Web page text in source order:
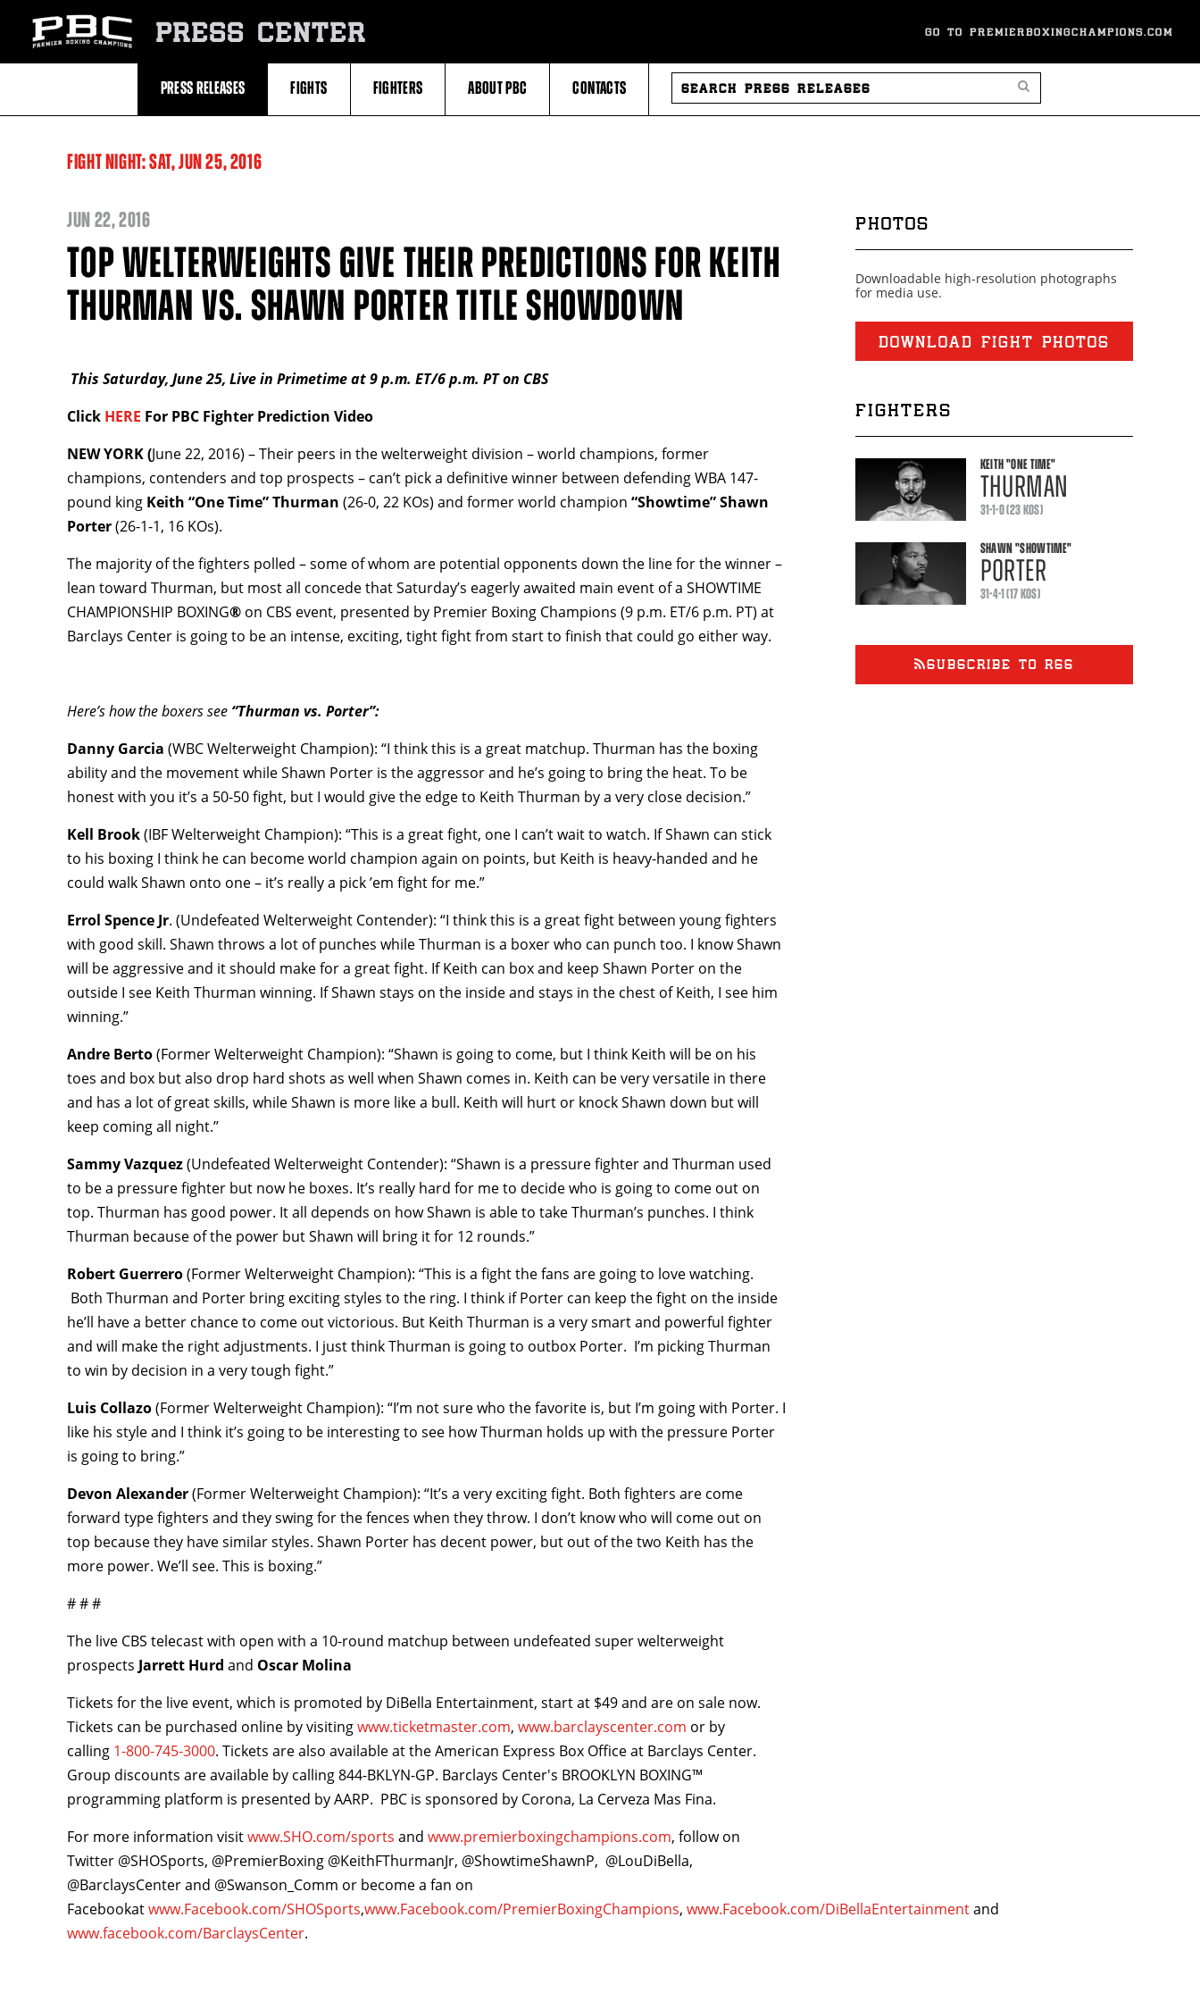
Recent
Photos
and
Latest
PRESS CENTER GO TO PREMIERBOXINGCHAMPIONS.COM
PRESS RELEASES FIGHTS FIGHTERS ABOUT PBC CONTACTS
SEARCH
PRESS
RELEASES
SEARCH PRESS RELEASES
FIGHT NIGHT:SAT,JUN25, 2016
JUN22, 2016
TOP WELTERWEIGHTS GIVE THEIR PREDICTIONS FOR KEITH
THURMAN VS. SHAWN PORTER TITLE SHOWDOWN
This Saturday, June 25, Live in Primetime at 9 p.m. ET/6 p.m. PT on CBS
Click HERE For PBC Fighter Prediction Video
NEW YORK (June 22, 2016) – Their peers in the welterweight division – world champions, former
champions, contenders and top prospects – can’t pick a definitive winner between defending WBA 147-
pound king Keith “One Time” Thurman (26-0, 22 KOs) and former world champion“Showtime” Shawn
Porter(26-1-1, 16 KOs).
The majority of the fighters polled – some of whom are potential opponents down the line for the winner –
lean toward Thurman, but most all concede that Saturday’s eagerly awaited main event of a SHOWTIME
CHAMPIONSHIP BOXING® on CBS event, presented by Premier Boxing Champions (9 p.m. ET/6 p.m. PT) at
Barclays Center is going to be an intense, exciting, tight fight from start to finish that could go either way.
Here’s how the boxers see “Thurman vs. Porter”:
Danny Garcia (WBC Welterweight Champion): “I think this is a great matchup. Thurman has the boxing
ability and the movement while Shawn Porter is the aggressor and he’s going to bring the heat. To be
honest with you it’s a 50-50 fight, but I would give the edge to Keith Thurman by a very close decision.”
Kell Brook(IBF Welterweight Champion): “This is a great fight, one I can’t wait to watch. If Shawn can stick
to his boxing I think he can become world champion again on points, but Keith is heavy-handed and he
could walk Shawn onto one – it’s really a pick ’em fight for me.”
Errol Spence Jr. (Undefeated Welterweight Contender): “I think this is a great fight between young fighters
with good skill. Shawn throws a lot of punches while Thurman is a boxer who can punch too. I know Shawn
will be aggressive and it should make for a great fight. If Keith can box and keep Shawn Porter on the
outside I see Keith Thurman winning. If Shawn stays on the inside and stays in the chest of Keith, I see him
winning.”
Andre Berto(Former Welterweight Champion): “Shawn is going to come, but I think Keith will be on his
toes and box but also drop hard shots as well when Shawn comes in. Keith can be very versatile in there
and has a lot of great skills, while Shawn is more like a bull. Keith will hurt or knock Shawn down but will
keep coming all night.’’
Sammy Vazquez(Undefeated Welterweight Contender): “Shawn is a pressure fighter and Thurman used
to be a pressure fighter but now he boxes. It’s really hard for me to decide who is going to come out on
top. Thurman has good power. It all depends on how Shawn is able to take Thurman’s punches. I think
Thurman because of the power but Shawn will bring it for 12 rounds.”
Robert Guerrero(Former Welterweight Champion): “This is a fight the fans are going to love watching.
Both Thurman and Porter bring exciting styles to the ring. I think if Porter can keep the fight on the inside
he’ll have a better chance to come out victorious. But Keith Thurman is a very smart and powerful fighter
and will make the right adjustments. I just think Thurman is going to outbox Porter. I’m picking Thurman
to win by decision in a very tough fight.”
Luis Collazo(Former Welterweight Champion): “I’m not sure who the favorite is, but I’m going with Porter. I
like his style and I think it’s going to be interesting to see how Thurman holds up with the pressure Porter
is going to bring.”
Devon Alexander(Former Welterweight Champion): “It’s a very exciting fight. Both fighters are come
forward type fighters and they swing for the fences when they throw. I don’t know who will come out on
top because they have similar styles. Shawn Porter has decent power, but out of the two Keith has the
more power. We’ll see. This is boxing.”
# # #
The live CBS telecast with open with a 10-round matchup between undefeated super welterweight
prospects Jarrett Hurdand Oscar Molina
Tickets for the live event, which is promoted by DiBella Entertainment, start at $49 and are on sale now.
Tickets can be purchased online by visitingwww.ticketmaster.com,www.barclayscenter.com or by
calling 1-800-745-3000. Tickets are also available at the American Express Box Office at Barclays Center.
Group discounts are available by calling 844-BKLYN-GP. Barclays Center's BROOKLYN BOXING™
programming platform is presented by AARP. PBC is sponsored by Corona, La Cerveza Mas Fina.
For more information visitwww.SHO.com/sports andwww.premierboxingchampions.com, follow on
Twitter @SHOSports, @PremierBoxing @KeithFThurmanJr, @ShowtimeShawnP, @LouDiBella,
@BarclaysCenter and @Swanson_Comm or become a fan on
Facebookatwww.Facebook.com/SHOSports,www.Facebook.com/PremierBoxingChampions,www.Facebook.com/DiBellaEntertainmentand
www.facebook.com/BarclaysCenter.
PHOTOS
Downloadable high-resolution photographs
for media use.
DOWNLOAD FIGHT PHOTOS
FIGHTERS
KEITH"ONE TIME"
THURMAN
31-1-0 (23 KOS)
SHAWN"SHOWTIME"
PORTER
31-4-1 (17 KOS)
SUBSCRIBE TO RSS